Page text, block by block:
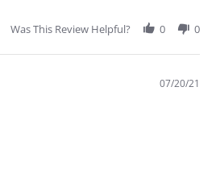
Was This Review Helpful? 0 0
07/20/21